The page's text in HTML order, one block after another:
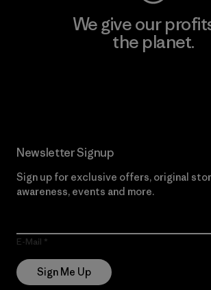
We give our
the planet.
Newsletter Signup
Sign up for exclusive offers, original
awareness, events and more.
E-Mail
Sign Me Up